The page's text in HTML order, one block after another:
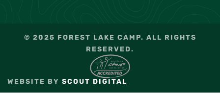
© 2025 FOREST LAKE CAMP. ALL RIGHTS
RESERVED.
WEBSITE BY SCOUT DIGITAL